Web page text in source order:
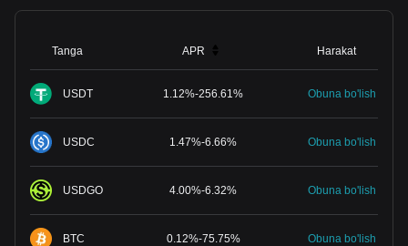
Tanga APR Harakat
USDT 1.12%-256.61 % Obuna bo'lish
USDC 1.47%-6.66% Obuna bo'lish
USDGO 4.00%-6.32% Obuna bo'lish
BTC 0.12%-75.75% Obuna bo'lish